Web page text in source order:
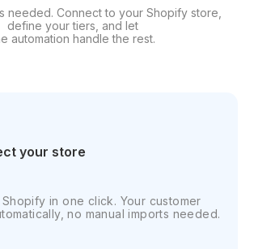
needed. Connect to your Shopify store,
define your tiers, and let
automation handle the rest.
your store
Shopify in one click. Your customer
no manual imports needed.